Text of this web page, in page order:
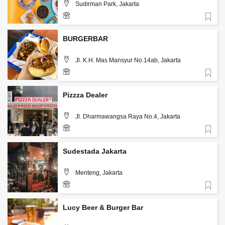
Sudirman Park, Jakarta
085890865251
BURGERBAR
Jl. K.H. Mas Mansyur No.14ab, Jakarta
Pizzza Dealer
Jl. Dharmawangsa Raya No.4, Jakarta
Sudestada Jakarta
Menteng, Jakarta
+62 813 3126 5567
Lucy Beer & Burger Bar